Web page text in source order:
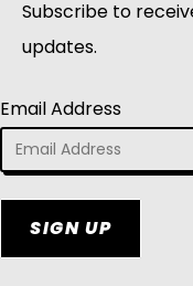
Subscribe to
updates.
Email Address
SIGN UP